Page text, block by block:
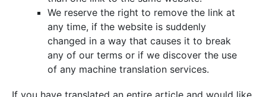
We reserve the right to remove the link at
any time, if the website is suddenly
changed in a way that causes it to break
any of our terms or if we discover the use
of any machine translation services.